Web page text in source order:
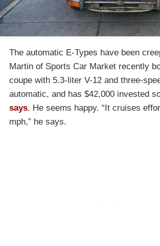
The automatic E-Types have been
Martin of Sports Car Market recently
coupe with 5.3-liter V-12 and three-
automatic, and has $42,000 invested
says. He seems happy. “It cruises
mph,” he says.